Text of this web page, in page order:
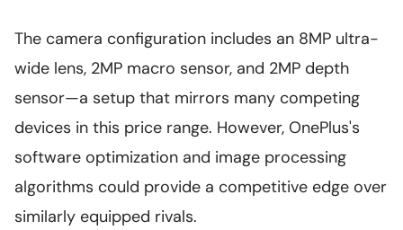
The camera configuration includes an 8MP ultra-
wide lens, 2MP macro sensor, and 2MP depth
sensor—a setup that mirrors many competing
devices in this price range. However, OnePlus's
software optimization and image processing
algorithms could provide a competitive edge over
similarly equipped rivals.